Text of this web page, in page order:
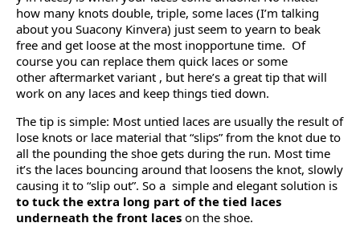
how many knots double, triple, some laces (I’m talking
about you Suacony Kinvera) just seem to yearn to beak
free and get loose at the most inopportune time. Of
course you can replace them quick laces or some
other aftermarket variant , but here’s a great tip that will
work on any laces and keep things tied down.
The tip is simple: Most untied laces are usually the result of
lose knots or lace material that “slips” from the knot due to
all the pounding the shoe gets during the run. Most time
it’s the laces bouncing around that loosens the knot, slowly
causing it to “slip out”. So a simple and elegant solution is
to tuck the extra long part of the tied laces
underneath the front laces on the shoe.